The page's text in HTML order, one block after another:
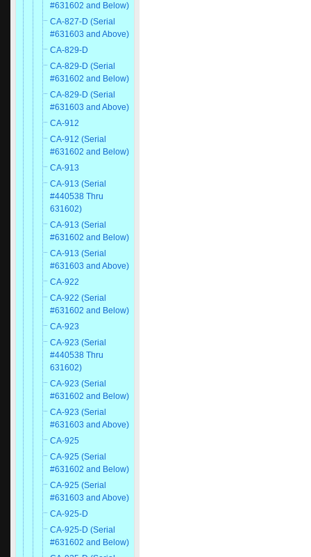
#631602 and Below)
CA-827-D (Serial
#631603 and Above)
CA-829-D
CA-829-D (Serial
#631602 and Below)
CA-829-D (Serial
#631603 and Above)
CA-912
CA-912 (Serial
#631602 and Below)
CA-913
CA-913 (Serial
#440538 Thru
631602)
CA-913 (Serial
#631602 and Below)
CA-913 (Serial
#631603 and Above)
CA-922
CA-922 (Serial
#631602 and Below)
CA-923
CA-923 (Serial
#440538 Thru
631602)
CA-923 (Serial
#631602 and Below)
CA-923 (Serial
#631603 and Above)
CA-925
CA-925 (Serial
#631602 and Below)
CA-925 (Serial
#631603 and Above)
CA-925-D
CA-925-D (Serial
#631602 and Below)